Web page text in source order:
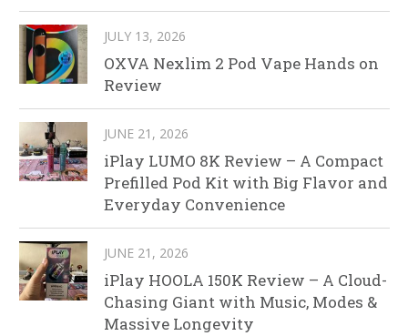
JULY 13, 2026
OXVA Nexlim 2 Pod Vape Hands on
Review
JUNE 21, 2026
iPlay LUMO 8K Review – A Compact
Prefilled Pod Kit with Big Flavor and
Everyday Convenience
JUNE 21, 2026
iPlay HOOLA 150K Review – A Cloud-
Chasing Giant with Music, Modes &
Massive Longevity